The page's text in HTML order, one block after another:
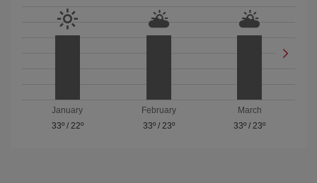
January
33º/ 22º
February
33º/ 23º
March
33º / 23º